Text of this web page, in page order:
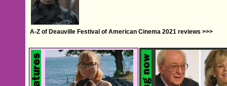
A-Z of Deauville Festival of American Cinema 2021 reviews >>>